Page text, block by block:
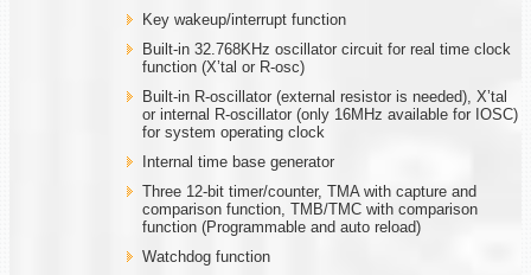
Key wakeup/interrupt function
Built-in 32.768KHz oscillator circuit for real time clock
function (X’tal or R-osc)
Built-in R-oscillator (external resistor is needed), X’tal
or internal R-oscillator (only 16MHz available for IOSC)
for system operating clock
Internal time base generator
Three 12-bit timer/counter, TMA with capture and
comparison function, TMB/TMC with comparison
function (Programmable and auto reload)
Watchdog function